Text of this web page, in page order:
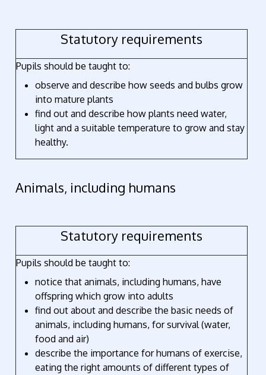
Statutory requirements
Pupils should be taught to:
observe and describe how seeds and bulbs grow
into mature plants
find out and describe how plants need water,
light and a suitable temperature to grow and stay
healthy.
Animals, including humans
Statutory requirements
Pupils should be taught to:
notice that animals, including humans, have
offspring which grow into adults
find out about and describe the basic needs of
animals, including humans, for survival (water,
food and air)
describe the importance for humans of exercise,
eating the right amounts of different types of